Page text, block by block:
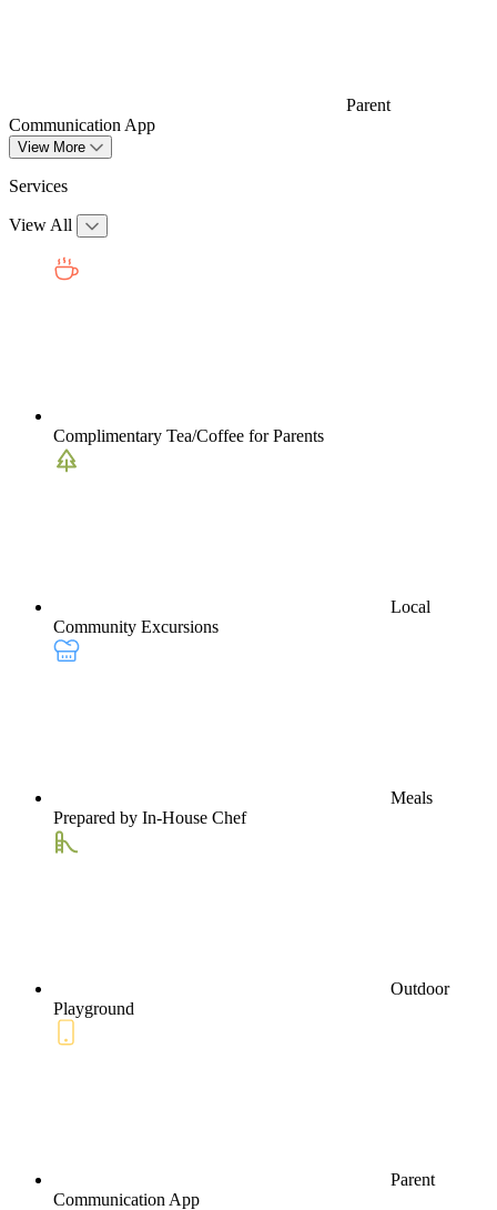
Parent
Communication App
View More
Services
View All
Complimentary Tea/Coffee for Parents
Local
Community Excursions
Meals
Prepared by In-House Chef
Outdoor
Playground
Parent
Communication App